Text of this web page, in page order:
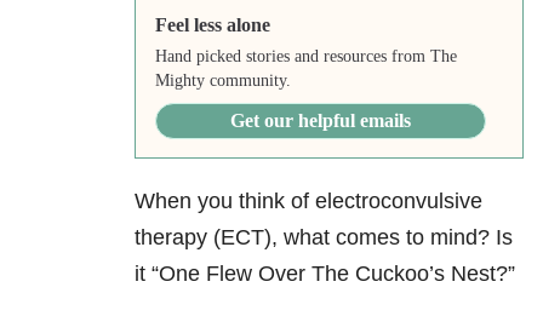
Feel less alone
Hand picked stories and resources from The
Mighty community.
Get our helpful emails
When you think of electroconvulsive
therapy (ECT), what comes to mind? Is
it “One Flew Over The Cuckoo’s Nest?”